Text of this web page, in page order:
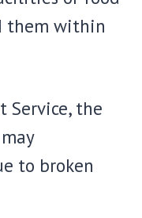
them within
Service, the
to broken